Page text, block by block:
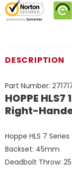
DESCRIPTION
Part Number:
HOPPE
Right-
Hoppe HLS 7
Backset: 45mm
Deadbolt Throw: